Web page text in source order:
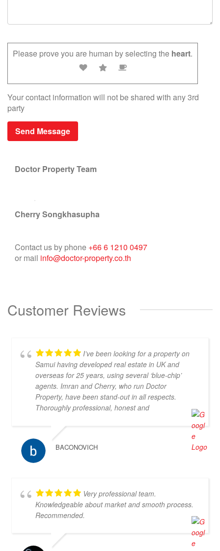
Please prove you are human by selecting the heart.
Your contact information will not be shared with any 3rd
party
Doctor Property Team
Cherry Songkhasupha
Contact us by phone +66 6 1210 0497
or mail info@doctor-property.co.th
Customer Reviews
I’ve been looking for a property on
Samui having developed real estate in UK and
overseas for 25 years, using several ‘blue-chip’
agents. Imran and Cherry, who run Doctor
Property, have been stand-out in all respects.
Thoroughly professional, honest and
knowledgeable, they are my go-to property agents
in Koh Samui. They also went above & beyond in
helping me find the right property. Definitely 5*
BACONOVICH
Very professional team.
Knowledgeable about market and smooth process.
Recommended.